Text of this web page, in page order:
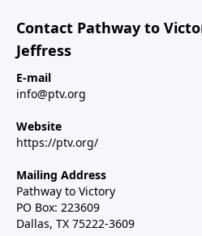
Contact Pathway to
Jeffress
E-mail
info@ptv.org
Website
https://ptv.org/
Mailing Address
Pathway to Victory
PO Box: 223609
Dallas, TX 75222-3609